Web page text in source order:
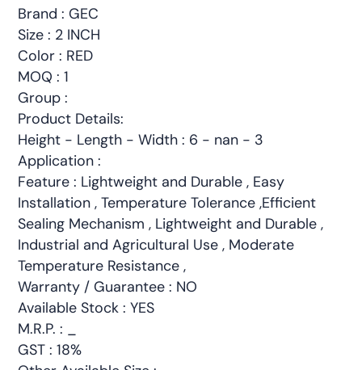
Brand : GEC
Size : 2 INCH
Color : RED
MOQ : 1
Group :
Product Details:
Height - Length - Width : 6 - nan - 3
Application :
Feature : Lightweight and Durable , Easy
Installation , Temperature Tolerance ,Efficient
Sealing Mechanism , Lightweight and Durable ,
Industrial and Agricultural Use , Moderate
Temperature Resistance ,
Warranty / Guarantee : NO
Available Stock : YES
M.R.P. : _
GST : 18%